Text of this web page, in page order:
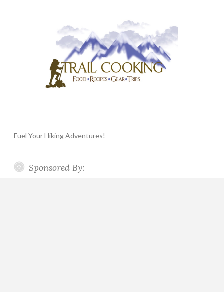
Fuel Your Hiking Adventures!
Sponsored By: